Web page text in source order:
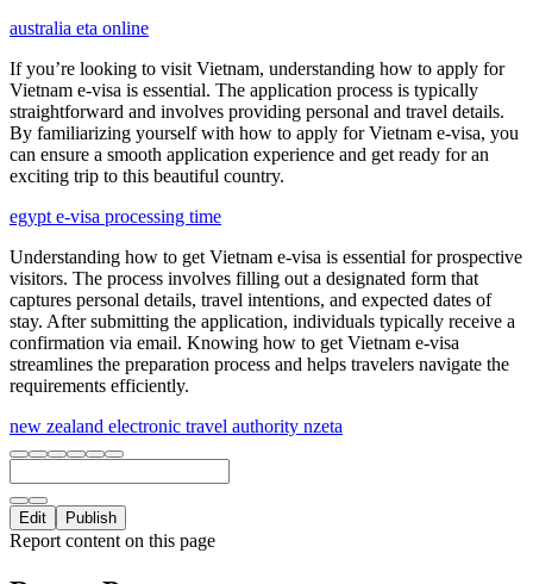
australia eta online
If you’re looking to visit Vietnam, understanding how to apply for
Vietnam e-visa is essential. The application process is typically
straightforward and involves providing personal and travel details.
By familiarizing yourself with how to apply for Vietnam e-visa, you
can ensure a smooth application experience and get ready for an
exciting trip to this beautiful country.
egypt e-visa processing time
Understanding how to get Vietnam e-visa is essential for prospective
visitors. The process involves filling out a designated form that
captures personal details, travel intentions, and expected dates of
stay. After submitting the application, individuals typically receive a
confirmation via email. Knowing how to get Vietnam e-visa
streamlines the preparation process and helps travelers navigate the
requirements efficiently.
new zealand electronic travel authority nzeta
Edit Publish
Report content on this page